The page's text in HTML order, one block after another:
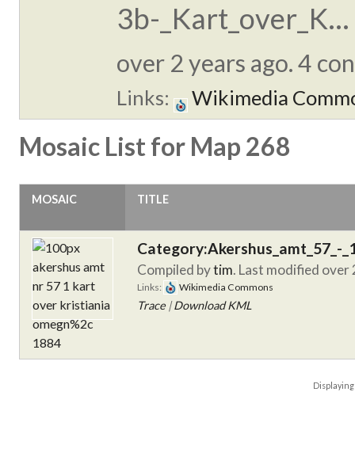
3b-_Kart_over_K...
over 2 years ago. 4
Links: Wikimedia
Mosaic List for Map 268
MOSAIC TITLE
Category:Akershus_amt_57_-
Compiled bytim. Last modified over
Links: Wikimedia Commons
Trace |Download KML
Displaying